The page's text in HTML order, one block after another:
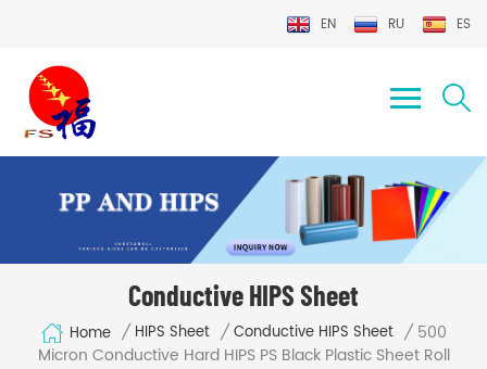
EN RU ES
Conductive HIPS Sheet
Home / HIPS Sheet / Conductive HIPS Sheet / 500
Micron Conductive Hard HIPS PS Black Plastic Sheet Roll